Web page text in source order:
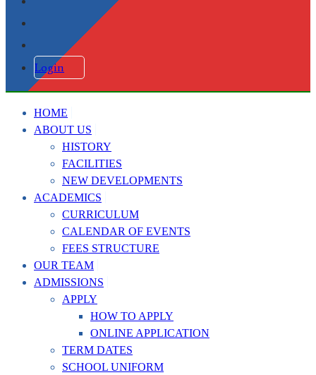
Login
HOME
ABOUT US
HISTORY
FACILITIES
NEW DEVELOPMENTS
ACADEMICS
CURRICULUM
CALENDAR OF EVENTS
FEES STRUCTURE
OUR TEAM
ADMISSIONS
APPLY
HOW TO APPLY
ONLINE APPLICATION
TERM DATES
SCHOOL UNIFORM